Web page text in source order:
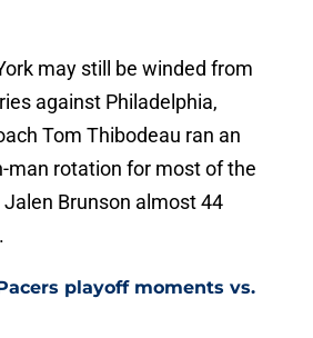
may still be winded from
against Philadelphia,
Tom Thibodeau ran an
man rotation for most of the
Brunson almost 44
playoff moments vs.